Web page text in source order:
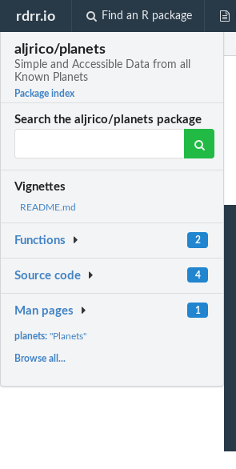
rdrr.io Find an R package
aljrico/planets
Simple and Accessible Data from all
Known Planets
Package index
Search the aljrico/planets package
Vignettes
README.md
Functions 2
Source code 4
Man pages 1
planets:"Planets"
Browse all...